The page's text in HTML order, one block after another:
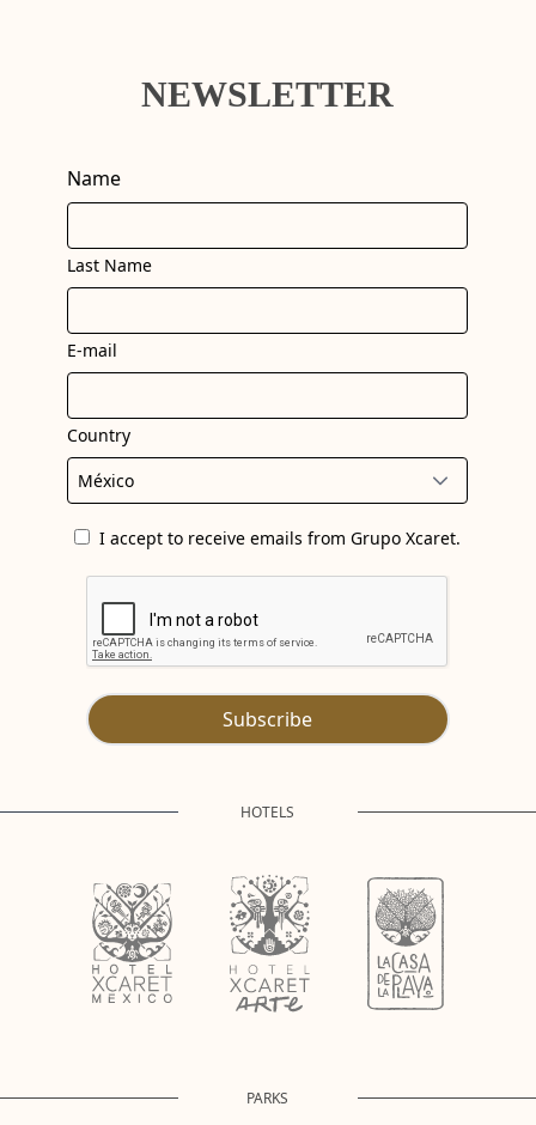
NEWSLETTER
Name
Last Name
E-mail
Country
I accept to receive emails from Grupo Xcaret.
Subscribe
HOTELS
PARKS